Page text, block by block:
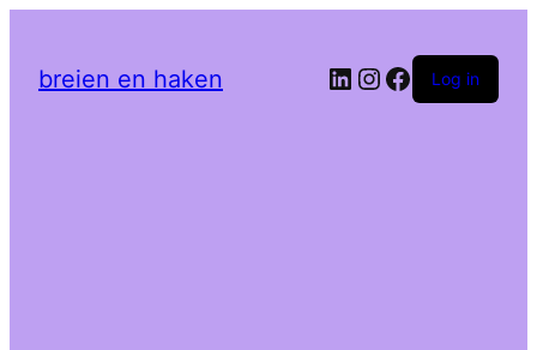
breien en haken LinkedIn
Instagram
Facebook
Log in